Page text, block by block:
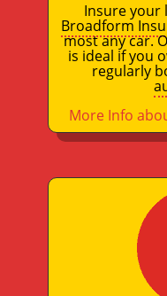
Insure your
Broadform
most any car.
is ideal if you
regularly
More Info